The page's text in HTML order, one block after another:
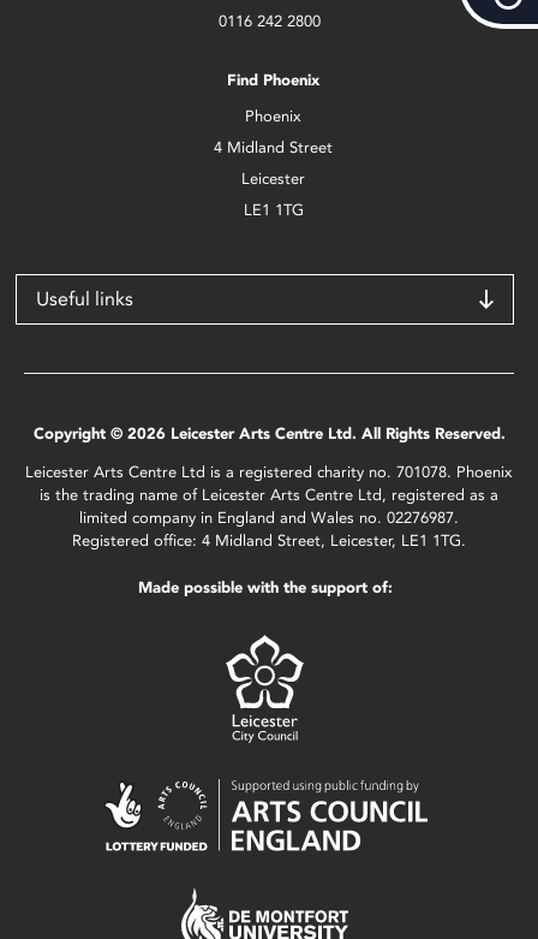
0116 242 2800
Find Phoenix
Phoenix
4 Midland Street
Leicester
LE1 1TG
Useful links
Copyright © 2026 Leicester Arts Centre Ltd. All Rights Reserved.
Leicester Arts Centre Ltd is a registered charity no. 701078. Phoenix
is the trading name of Leicester Arts Centre Ltd, registered as a
limited company in England and Wales no. 02276987.
Registered office: 4 Midland Street, Leicester, LE1 1TG.
Made possible with the support of: